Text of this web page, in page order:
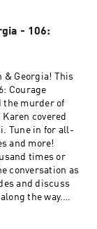
Join the Fan
of My Favorite
merch store
video content
to
and other
review and
iHeartRadio,
- 106:
& Georgia! This
Courage
the murder of
Karen covered
Tune in for all-
and more!
times or
conversation as
and discuss
the way.